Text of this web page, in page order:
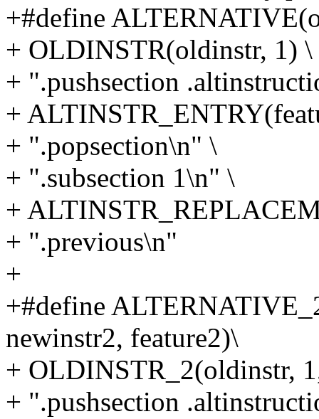
+#define
+ OLDINSTR(oldinstr, 1) \
+ ".pushsection
+
+ ".popsection\n" \
+ ".subsection 1\n" \
+
+ ".previous\n"
+
+#define
newinstr2, feature2)\
+ OLDINSTR_2(oldinstr,
+ ".pushsection